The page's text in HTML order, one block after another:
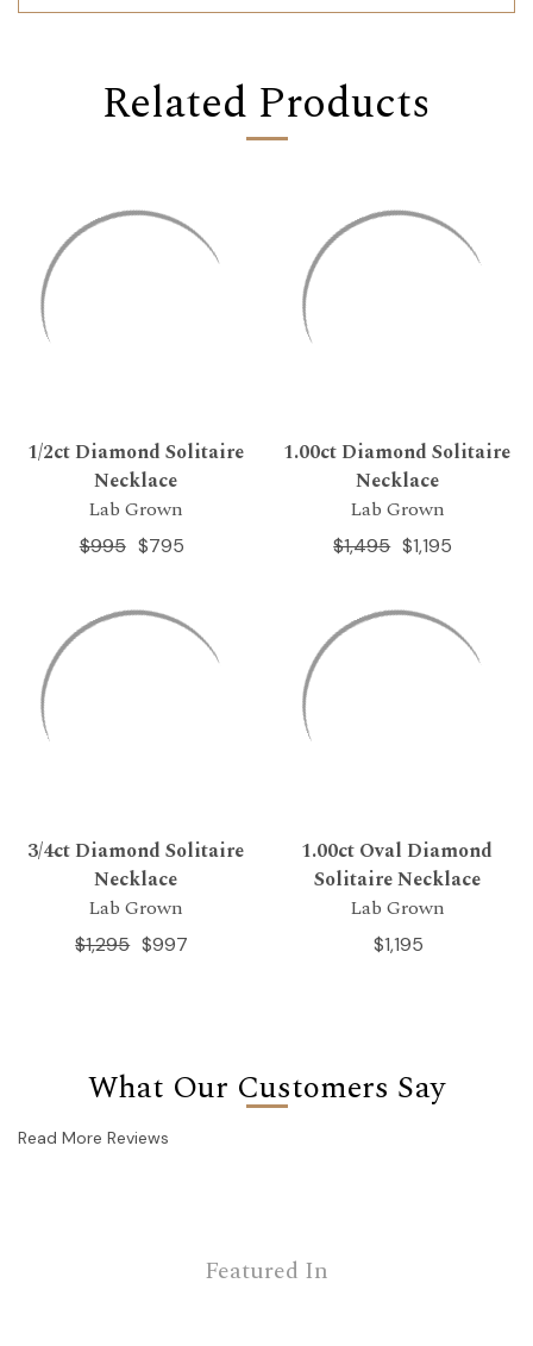
Related Products
1/2ct Diamond Solitaire
Necklace
Lab Grown
$795
$995
1.00ct Diamond Solitaire
Necklace
Lab Grown
$1,195
$1,495
3/4ct Diamond Solitaire
Necklace
Lab Grown
$997
$1,295
1.00ct Oval Diamond
Solitaire Necklace
Lab Grown
$1,195
What Our Customers Say
Read More Reviews
Featured In